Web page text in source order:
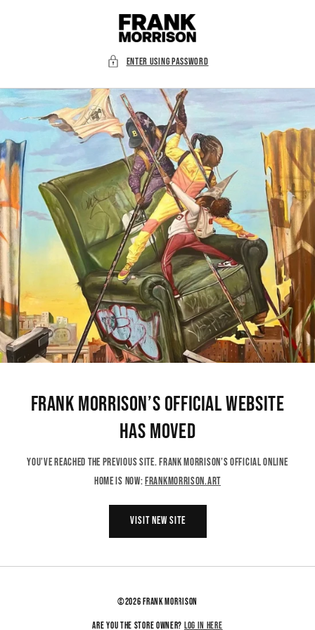
Enter using password
Frank Morrison’s Official Website
Has Moved
You’ve reached the previous site. Frank Morrison’s official online
home is now:frankmorrison.art
VISIT NEW SITE
©2026 FRANK MORRISON
Are you the store owner? Log in here